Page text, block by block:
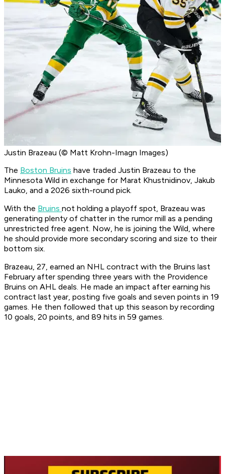
Justin Brazeau (© Matt Krohn-Imagn Images)
The Boston Bruins have traded Justin Brazeau to the
Minnesota Wild in exchange for Marat Khustnidinov, Jakub
Lauko, and a 2026 sixth-round pick.
With the Bruins not holding a playoff spot, Brazeau was
generating plenty of chatter in the rumor mill as a pending
unrestricted free agent. Now, he is joining the Wild, where
he should provide more secondary scoring and size to their
bottom six.
Brazeau, 27, earned an NHL contract with the Bruins last
February after spending three years with the Providence
Bruins on AHL deals. He made an impact after earning his
contract last year, posting five goals and seven points in 19
games. He then followed that up this season by recording
10 goals, 20 points, and 89 hits in 59 games.